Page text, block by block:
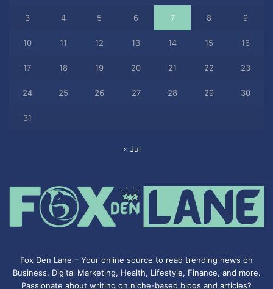
3 4 5 6 7 8 9
10 11 12 13 14 15 16
17 18 19 20 21 22 23
24 25 26 27 28 29 30
31
« Jul
Fox Den Lane – Your online source to read trending news on
Business, Digital Marketing, Health, Lifestyle, Finance, and more.
Passionate about writing on niche-based blogs and articles?